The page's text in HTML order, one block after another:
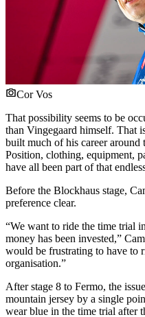
Cor Vos
That possibility seems to be
than Vingegaard himself. That
built much of his career around
Position, clothing, equipment,
have all been part of that
Before the Blockhaus stage,
preference clear.
“We want to ride the time trial
money has been invested,”
would be frustrating to have to
organisation.”
After stage 8 to Fermo, the
mountain jersey by a single
wear blue in the time trial after